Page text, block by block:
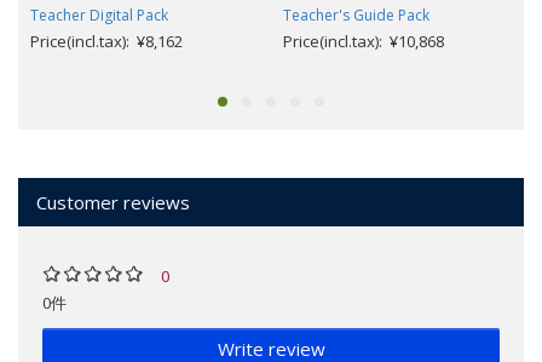
Teacher Digital Pack
Price(incl.tax): ¥8,162
Teacher's Guide Pack
Price(incl.tax): ¥10,868
Customer reviews
0
0件
Write review